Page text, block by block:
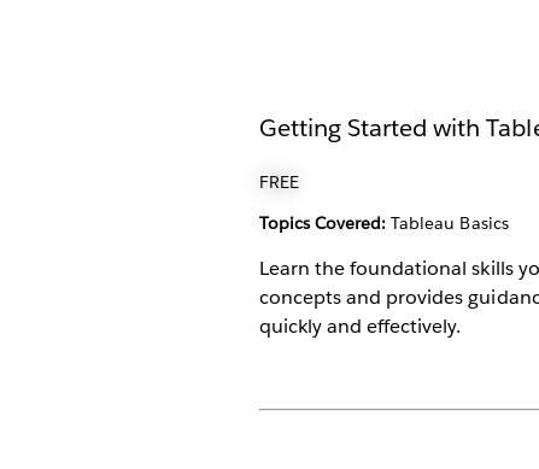
Getting Started with
FREE
Topics Covered: Tableau Basics
Learn the foundational skills
concepts and provides
quickly and effectively.